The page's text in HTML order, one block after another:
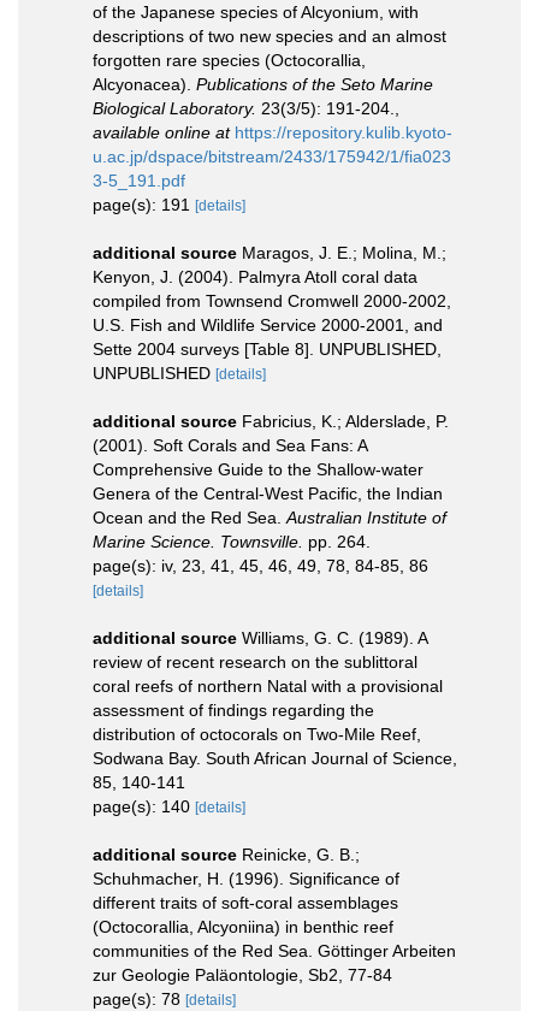
of the Japanese species of Alcyonium, with
descriptions of two new species and an almost
forgotten rare species (Octocorallia,
Alcyonacea). Publications of the Seto Marine
Biological Laboratory. 23(3/5): 191-204.
available online at https://repository.kulib.kyoto-
u.ac.jp/dspace/bitstream/2433/175942/1/fia023
3-5_191.pdf
page(s): 191
[details]
additional source Maragos, J. E.; Molina, M.;
Kenyon, J. (2004). Palmyra Atoll coral data
compiled from Townsend Cromwell 2000-2002,
U.S. Fish and Wildlife Service 2000-2001, and
Sette 2004 surveys [Table 8]. UNPUBLISHED,
UNPUBLISHED [details]
additional source Fabricius, K.; Alderslade, P.
(2001). Soft Corals and Sea Fans: A
Comprehensive Guide to the Shallow-water
Genera of the Central-West Pacific, the Indian
Ocean and the Red Sea. Australian Institute of
Marine Science. Townsville. pp. 264.
page(s): iv, 23, 41, 45, 46, 49, 78, 84-85, 86
[details]
additional source Williams, G. C. (1989). A
review of recent research on the sublittoral
coral reefs of northern Natal with a provisional
assessment of findings regarding the
distribution of octocorals on Two-Mile Reef,
Sodwana Bay. South African Journal of Science,
85, 140-141
page(s): 140 [details]
additional source Reinicke, G. B.;
Schuhmacher, H. (1996). Significance of
different traits of soft-coral assemblages
(Octocorallia, Alcyoniina) in benthic reef
communities of the Red Sea. Göttinger Arbeiten
zur Geologie Paläontologie, Sb2, 77-84
page(s): 78 [details]